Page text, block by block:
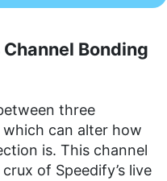
Bonding
three
which can alter how
is. This channel
of Speedify’s live